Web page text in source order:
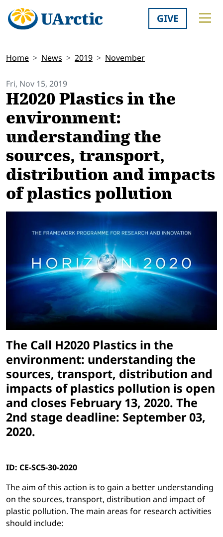
GIVE
Home News 2019 November
Fri, Nov 15, 2019
H2020 Plastics in the
environment:
understanding the
sources, transport,
distribution and impacts
of plastics pollution
The Call H2020 Plastics in the
environment: understanding the
sources, transport, distribution and
impacts of plastics pollution is open
and closes February 13, 2020. The
2nd stage deadline: September 03,
2020.
ID: CE-SC5-30-2020
The aim of this action is to gain a better understanding
on the sources, transport, distribution and impact of
plastic pollution. The main areas for research activities
should include: